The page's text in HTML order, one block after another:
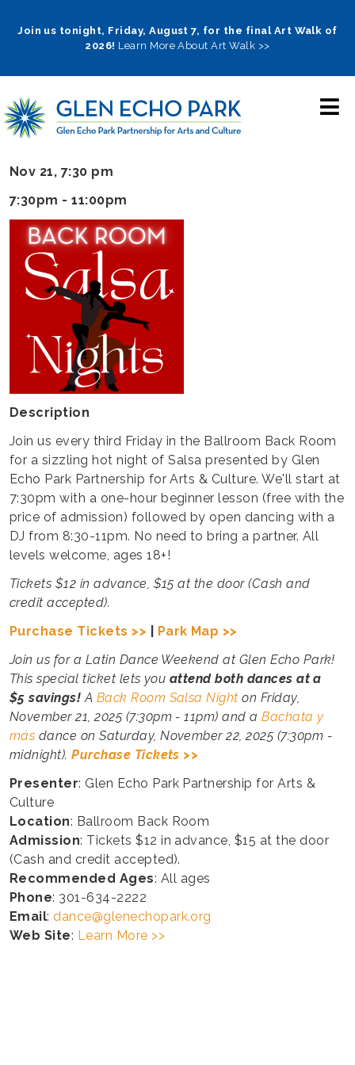
Join us tonight, Friday, August 7, for the final Art Walk of
2026! Learn More About Art Walk >>
Nov 21, 7:30 pm
7:30pm - 11:00pm
Description
Join us every third Friday in the Ballroom Back Room
for a sizzling hot night of Salsa presented by Glen
Echo Park Partnership for Arts & Culture. We'll start at
7:30pm with a one-hour beginner lesson (free with the
price of admission) followed by open dancing with a
DJ from 8:30-11pm. No need to bring a partner. All
levels welcome, ages 18+!
Tickets $12 in advance, $15 at the door (Cash and
credit accepted).
Purchase Tickets >>
Park Map >>
Join us for a Latin Dance Weekend at Glen Echo Park!
This special ticket lets you attend both dances at a
$5 savings!A Back Room Salsa Night on Friday,
November 21, 2025 (7:30pm - 11pm) and aBachata y
más dance on Saturday, November 22, 2025 (7:30pm -
midnight). Purchase Tickets >>
Presenter: Glen Echo Park Partnership for Arts &
Culture
Location: Ballroom Back Room
Admission: Tickets $12 in advance, $15 at the door
(Cash and credit accepted).
Recommended Ages: All ages
Phone: 301-634-2222
Email:dance@glenechopark.org
Web Site: Learn More >>